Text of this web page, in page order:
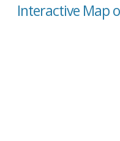
Interactive Map